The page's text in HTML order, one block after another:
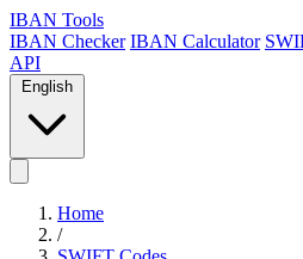
IBAN Tools
IBAN Checker IBAN Calculator
API
English
Home
/